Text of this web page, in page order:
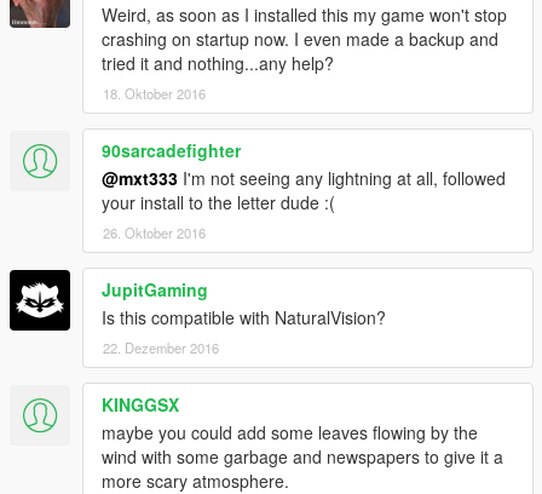
Weird, as soon as I installed this my game won't stop
crashing on startup now. I even made a backup and
tried it and nothing...any help?
18. Oktober 2016
90sarcadefighter
@mxt333 I'm not seeing any lightning at all, followed
your install to the letter dude :(
26. Oktober 2016
JupitGaming
Is this compatible with NaturalVision?
22. Dezember 2016
KINGGSX
maybe you could add some leaves flowing by the
wind with some garbage and newspapers to give it a
more scary atmosphere.